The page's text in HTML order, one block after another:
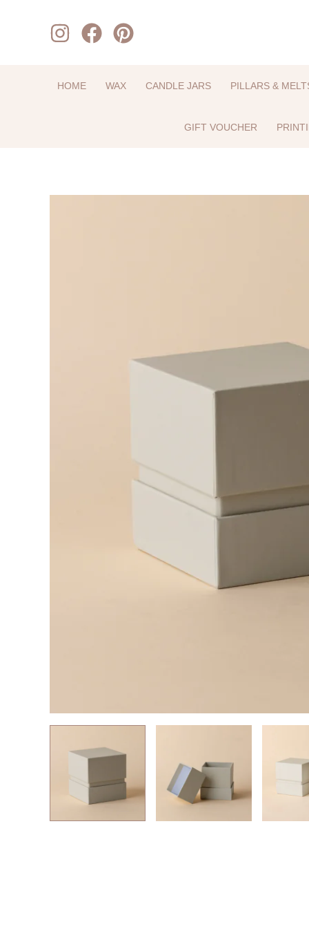
HOME WAX CANDLE JARS PILLARS &
GIFT VOUCHER